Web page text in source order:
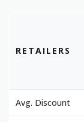
RETAILERS
Avg. Discount